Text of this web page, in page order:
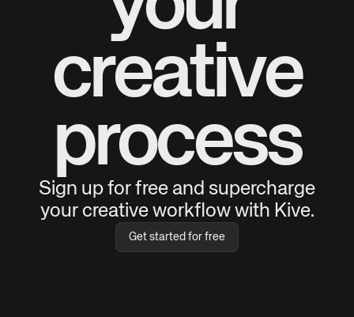
creative
process
Sign up for free and supercharge
your creative workflow with Kive.
Get started for free